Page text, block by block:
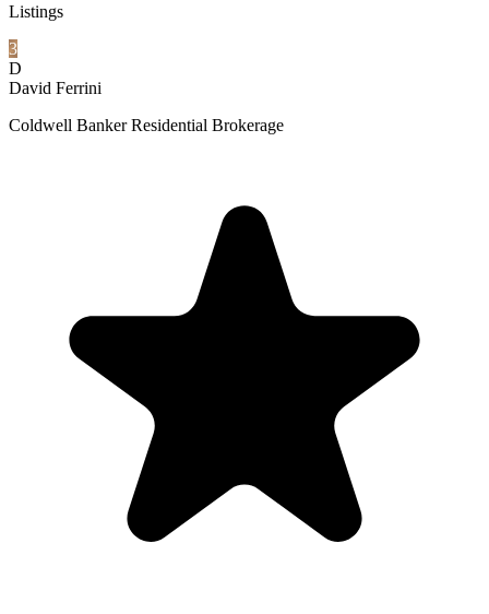
Listings
3
D
David Ferrini
Coldwell Banker Residential Brokerage